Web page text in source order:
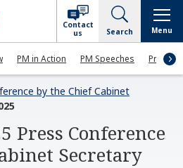
PM in Action PM Speeches Press
Contact
us
Search Menu
by the Chief Cabinet
Press Conference
Secretary